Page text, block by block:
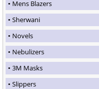
Mens Blazers
Sherwani
Novels
Nebulizers
3M Masks
Slippers